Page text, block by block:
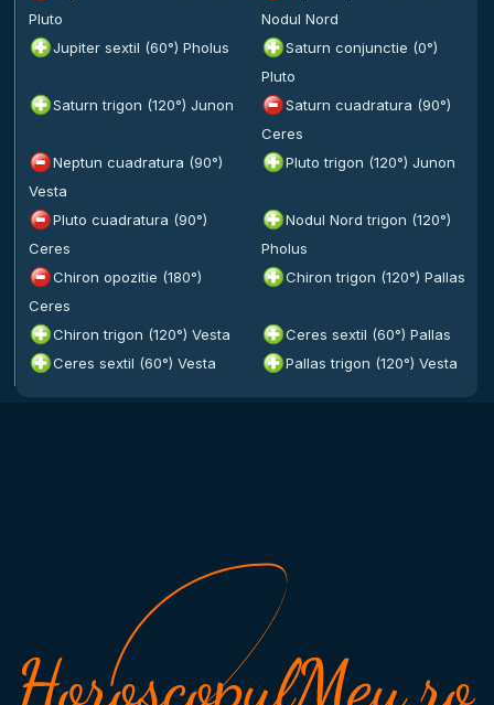
Pluto
Nodul Nord
Jupiter sextil (60°) Pholus
Saturn conjunctie (0°)
Pluto
Saturn trigon (120°) Junon
Saturn cuadratura (90°)
Ceres
Neptun cuadratura (90°)
Vesta
Pluto trigon (120°) Junon
Pluto cuadratura (90°)
Ceres
Nodul Nord trigon (120°)
Pholus
Chiron opozitie (180°)
Ceres
Chiron trigon (120°) Pallas
Chiron trigon (120°) Vesta
Ceres sextil (60°) Pallas
Ceres sextil (60°) Vesta
Pallas trigon (120°) Vesta